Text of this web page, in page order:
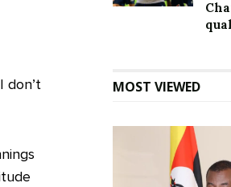
don’t
MOST VIEWED